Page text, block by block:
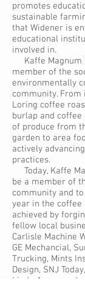
promotes
sustainable
that Widener is
educational
involved in.
Kaffe Magnum
member of the
environmentally
community. From
Loring coffee
burlap and coffee
of produce from
garden to area
actively
practices.
Today, Kaffe
be a member of
community and
year in the coffee
achieved by
fellow local
Carlisle Machine
GE Mechancial,
Trucking, Mints
Design, SNJ
Linda Avena and